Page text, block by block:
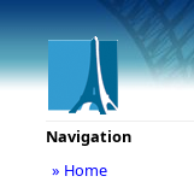
Navigation
» Home